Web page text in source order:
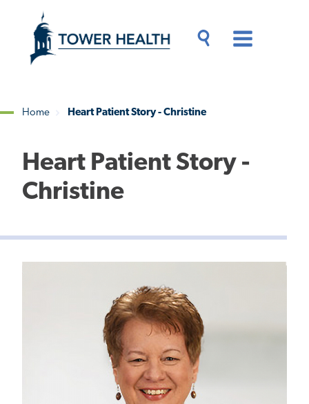
content
Content
Home Heart Patient Story - Christine
Heart Patient Story -
Christine